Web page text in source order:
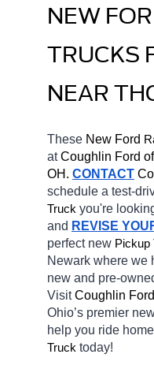
NEW
TRUCKS
NEAR
These New Ford
at Coughlin Ford
OH. CONTACT
schedule a test-
Truck you're
and REVISE
perfect new Pickup
Newark where we
new and pre-
Visit Coughlin
Ohio’s premier
help you ride
Truck today!